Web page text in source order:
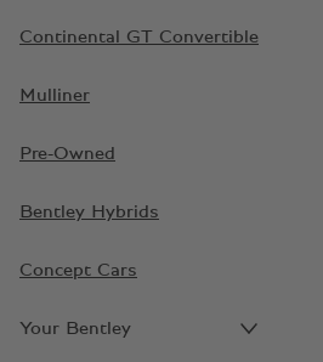
Continental GT Convertible
Mulliner
Pre-Owned
Bentley Hybrids
Concept Cars
Your Bentley